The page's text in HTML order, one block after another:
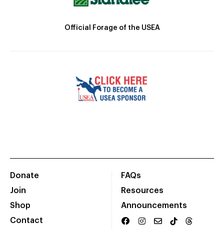
Official Forage of the USEA
Donate
Join
Shop
Contact
FAQs
Resources
Announcements